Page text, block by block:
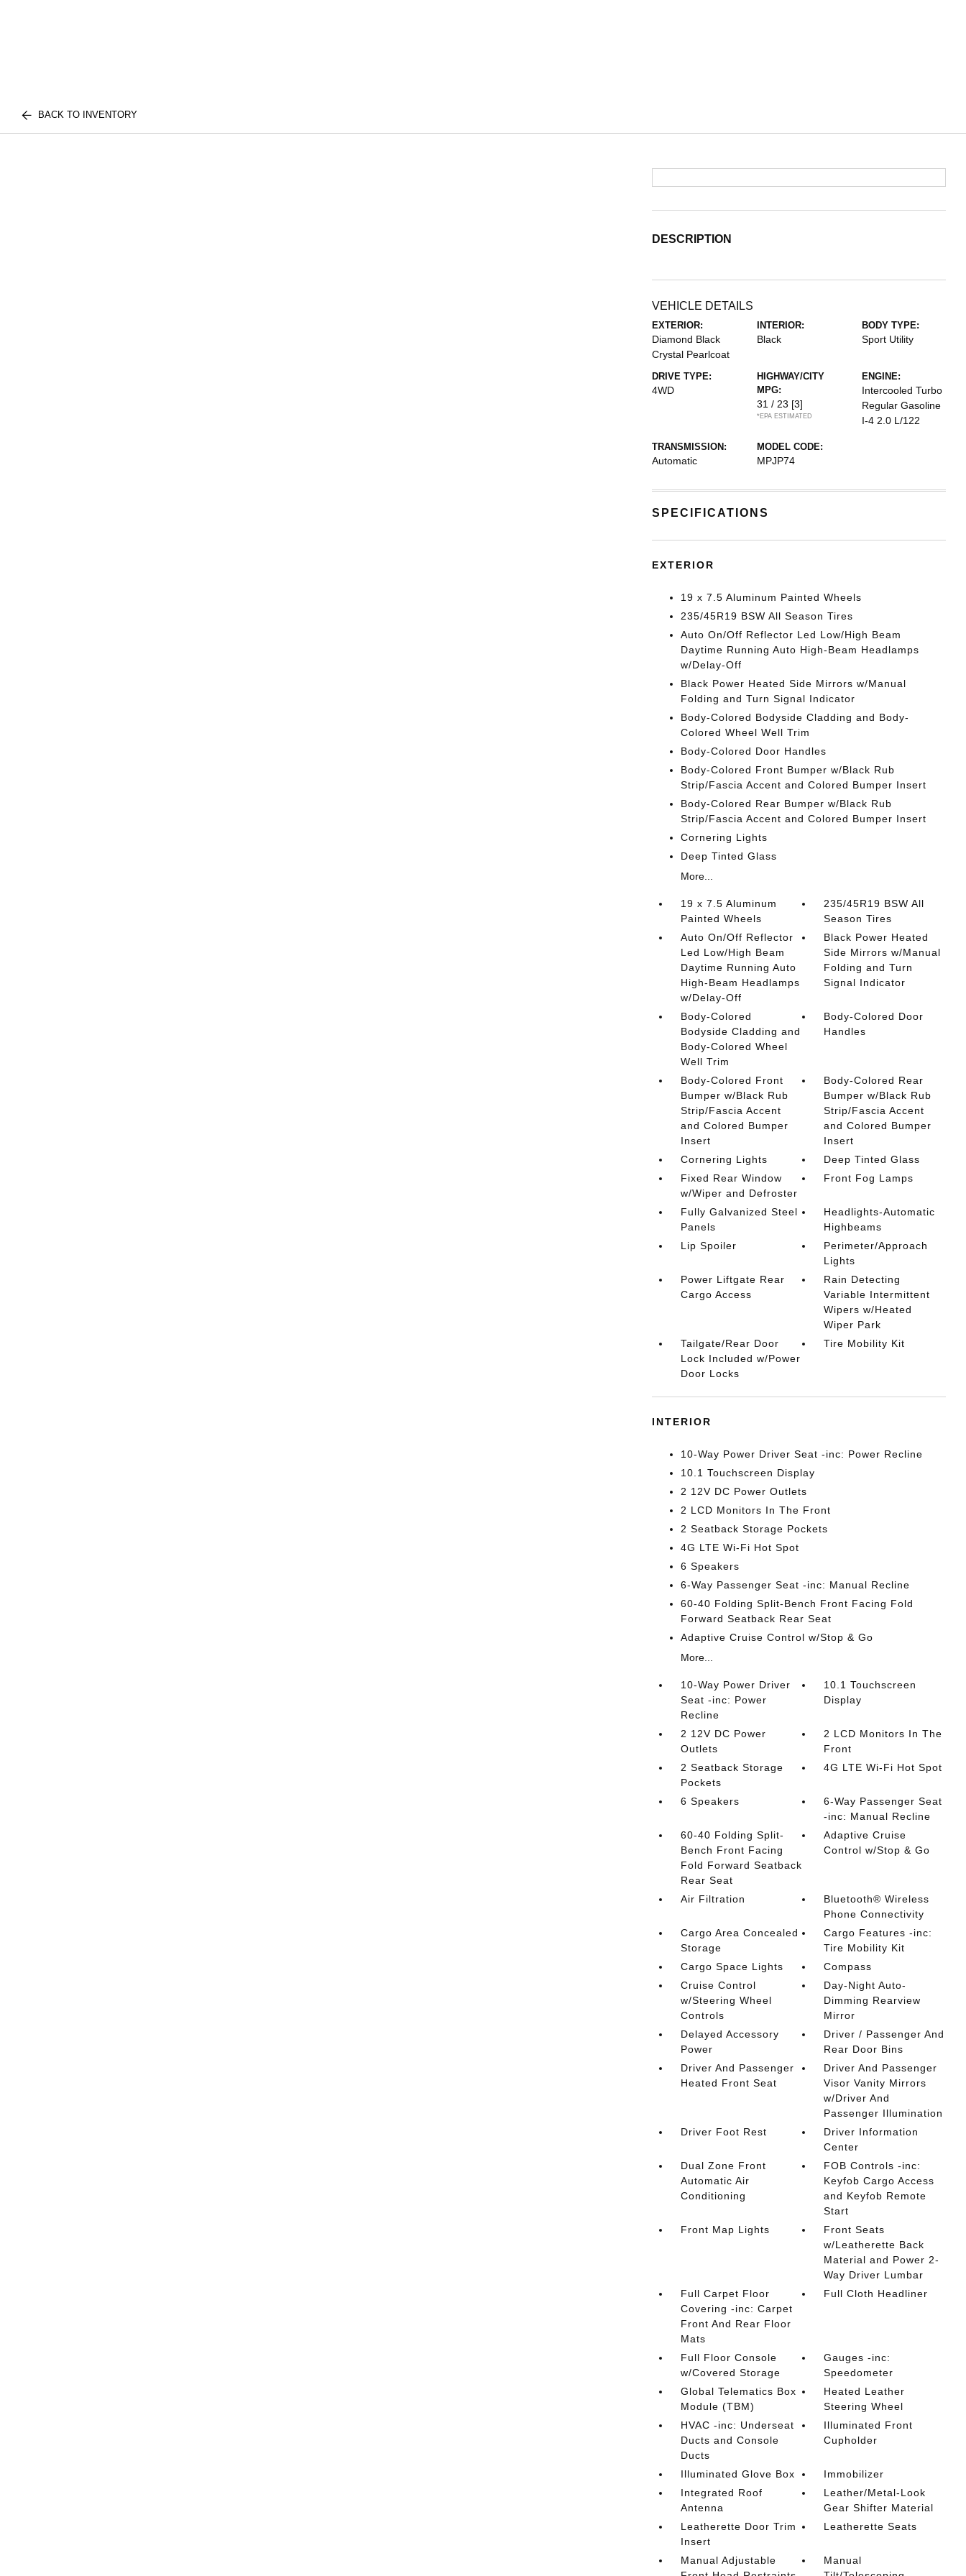
BACK TO INVENTORY
DESCRIPTION
VEHICLE DETAILS
EXTERIOR:
Diamond Black
Crystal Pearlcoat
INTERIOR:
Black
BODY TYPE:
Sport Utility
DRIVE TYPE:
4WD
HIGHWAY/CITY
MPG:
31 / 23 [3]
*EPA ESTIMATED
ENGINE:
Intercooled Turbo
Regular Gasoline
I-4 2.0 L/122
TRANSMISSION:
Automatic
MODEL CODE:
MPJP74
SPECIFICATIONS
EXTERIOR
19 x 7.5 Aluminum Painted Wheels
235/45R19 BSW All Season Tires
Auto On/Off Reflector Led Low/High Beam
Daytime Running Auto High-Beam Headlamps
w/Delay-Off
Black Power Heated Side Mirrors w/Manual
Folding and Turn Signal Indicator
Body-Colored Bodyside Cladding and Body-
Colored Wheel Well Trim
Body-Colored Door Handles
Body-Colored Front Bumper w/Black Rub
Strip/Fascia Accent and Colored Bumper Insert
Body-Colored Rear Bumper w/Black Rub
Strip/Fascia Accent and Colored Bumper Insert
Cornering Lights
Deep Tinted Glass
More...
19 x 7.5 Aluminum
Painted Wheels
235/45R19 BSW All
Season Tires
Auto On/Off Reflector
Led Low/High Beam
Daytime Running Auto
High-Beam Headlamps
w/Delay-Off
Black Power Heated
Side Mirrors w/Manual
Folding and Turn
Signal Indicator
Body-Colored
Bodyside Cladding and
Body-Colored Wheel
Well Trim
Body-Colored Door
Handles
Body-Colored Front
Bumper w/Black Rub
Strip/Fascia Accent
and Colored Bumper
Insert
Body-Colored Rear
Bumper w/Black Rub
Strip/Fascia Accent
and Colored Bumper
Insert
Cornering Lights
Deep Tinted Glass
Fixed Rear Window
w/Wiper and Defroster
Front Fog Lamps
Fully Galvanized Steel
Panels
Headlights-Automatic
Highbeams
Lip Spoiler
Perimeter/Approach
Lights
Power Liftgate Rear
Cargo Access
Rain Detecting
Variable Intermittent
Wipers w/Heated
Wiper Park
Tailgate/Rear Door
Lock Included w/Power
Door Locks
Tire Mobility Kit
INTERIOR
10-Way Power Driver Seat -inc: Power Recline
10.1 Touchscreen Display
2 12V DC Power Outlets
2 LCD Monitors In The Front
2 Seatback Storage Pockets
4G LTE Wi-Fi Hot Spot
6 Speakers
6-Way Passenger Seat -inc: Manual Recline
60-40 Folding Split-Bench Front Facing Fold
Forward Seatback Rear Seat
Adaptive Cruise Control w/Stop & Go
More...
10-Way Power Driver
Seat -inc: Power
Recline
10.1 Touchscreen
Display
2 12V DC Power
Outlets
2 LCD Monitors In The
Front
2 Seatback Storage
Pockets
4G LTE Wi-Fi Hot Spot
6 Speakers
6-Way Passenger Seat
-inc: Manual Recline
60-40 Folding Split-
Bench Front Facing
Fold Forward Seatback
Rear Seat
Adaptive Cruise
Control w/Stop & Go
Air Filtration
Bluetooth® Wireless
Phone Connectivity
Cargo Area Concealed
Storage
Cargo Features -inc:
Tire Mobility Kit
Cargo Space Lights
Compass
Cruise Control
w/Steering Wheel
Controls
Day-Night Auto-
Dimming Rearview
Mirror
Delayed Accessory
Power
Driver / Passenger And
Rear Door Bins
Driver And Passenger
Heated Front Seat
Driver And Passenger
Visor Vanity Mirrors
w/Driver And
Passenger Illumination
Driver Foot Rest
Driver Information
Center
Dual Zone Front
Automatic Air
Conditioning
FOB Controls -inc:
Keyfob Cargo Access
and Keyfob Remote
Start
Front Map Lights
Front Seats
w/Leatherette Back
Material and Power 2-
Way Driver Lumbar
Full Carpet Floor
Covering -inc: Carpet
Front And Rear Floor
Mats
Full Cloth Headliner
Full Floor Console
w/Covered Storage
Gauges -inc:
Speedometer
Global Telematics Box
Module (TBM)
Heated Leather
Steering Wheel
HVAC -inc: Underseat
Ducts and Console
Ducts
Illuminated Front
Cupholder
Illuminated Glove Box
Immobilizer
Integrated Roof
Antenna
Leather/Metal-Look
Gear Shifter Material
Leatherette Door Trim
Insert
Leatherette Seats
Manual Adjustable
Manual